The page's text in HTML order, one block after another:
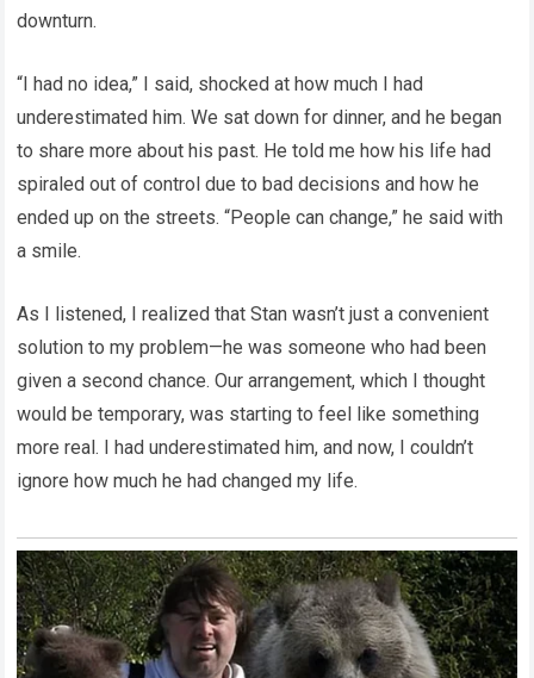
downturn.
“I had no idea,” I said, shocked at how much I had
underestimated him. We sat down for dinner, and he began
to share more about his past. He told me how his life had
spiraled out of control due to bad decisions and how he
ended up on the streets. “People can change,” he said with
a smile.
As I listened, I realized that Stan wasn’t just a convenient
solution to my problem—he was someone who had been
given a second chance. Our arrangement, which I thought
would be temporary, was starting to feel like something
more real. I had underestimated him, and now, I couldn’t
ignore how much he had changed my life.